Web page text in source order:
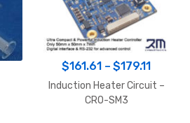
$161.61 – $179.11Price
range:
Induction Heater Circuit –
CRO-SM3